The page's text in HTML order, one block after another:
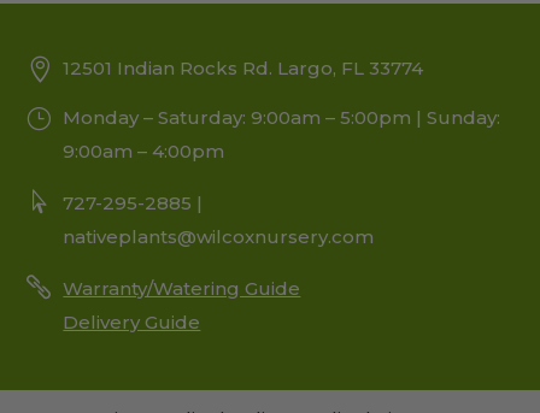
12501 Indian Rocks Rd. Largo, FL 33774
Monday – Saturday: 9:00am – 5:00pm | Sunday:
9:00am – 4:00pm
727-295-2885 |
nativeplants@wilcoxnursery.com
Warranty/Watering Guide
Delivery Guide